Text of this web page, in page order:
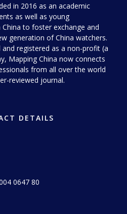
in 2016 as an academic
as well as young
to foster exchange and
generation of China watchers.
registered as a non-profit (a
Mapping China now connects
from all over the world
reviewed journal.
DETAILS
0647 80